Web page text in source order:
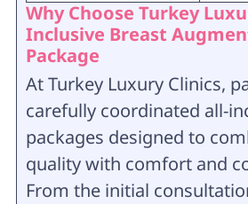
Why Choose Turkey
Inclusive Breast
Package
At Turkey Luxury Clinics,
carefully coordinated all-
packages designed to
quality with comfort and
From the initial